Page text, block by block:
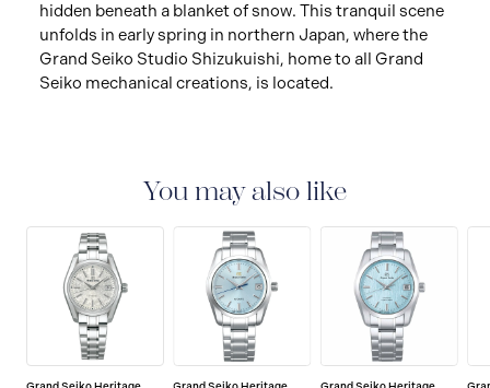
hidden beneath a blanket of snow. This tranquil scene
unfolds in early spring in northern Japan, where the
Grand Seiko Studio Shizukuishi, home to all Grand
Seiko mechanical creations, is located.
You may also like